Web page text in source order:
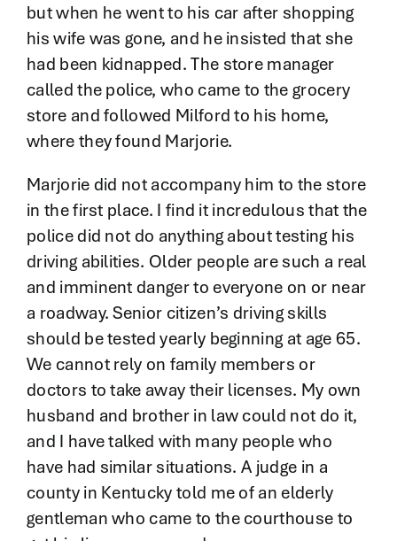
but when he went to his car after shopping
his wife was gone, and he insisted that she
had been kidnapped. The store manager
called the police, who came to the grocery
store and followed Milford to his home,
where they found Marjorie.
Marjorie did not accompany him to the store
in the first place. I find it incredulous that the
police did not do anything about testing his
driving abilities. Older people are such a real
and imminent danger to everyone on or near
a roadway. Senior citizen’s driving skills
should be tested yearly beginning at age 65.
We cannot rely on family members or
doctors to take away their licenses. My own
husband and brother in law could not do it,
and I have talked with many people who
have had similar situations. A judge in a
county in Kentucky told me of an elderly
gentleman who came to the courthouse to